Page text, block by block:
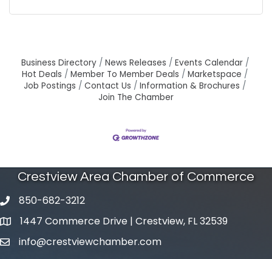
Business Directory News Releases
Events Calendar
Hot Deals
Member To Member Deals
Marketspace
Job Postings
Contact Us
Information & Brochures
Join The Chamber
Crestview Area Chamber of Commerce
phone number
850-682-3212
map and address
1447 Commerce Drive | Crestview, FL 32539
emailinfo@crestviewchamber.com